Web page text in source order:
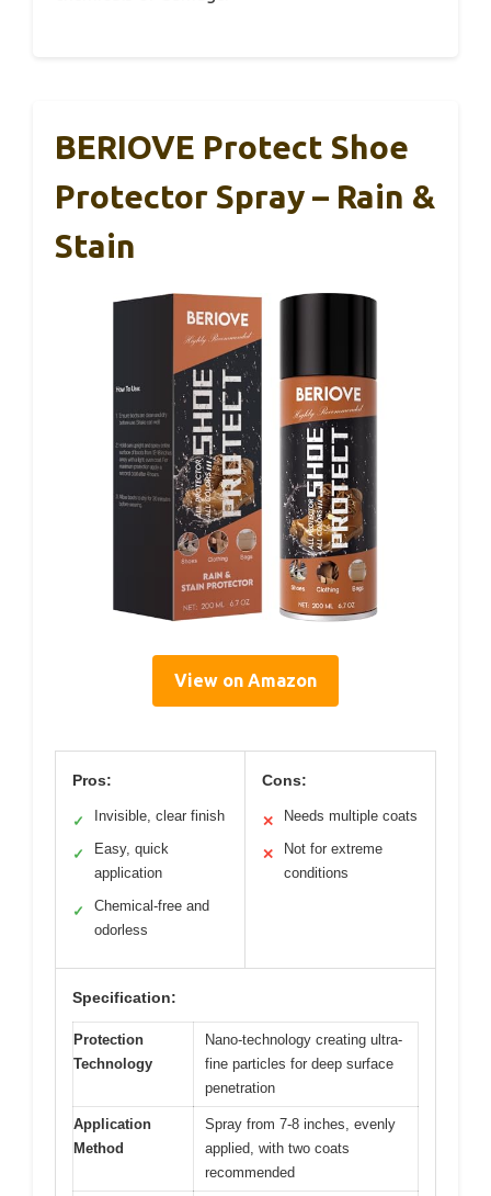
BERIOVE Protect Shoe
Protector Spray – Rain &
Stain
View on Amazon
Pros:
✓ Invisible, clear finish
✓
Easy, quick
application
✓
Chemical-free and
odorless
Cons:
✕ Needs multiple coats
✕
Not for extreme
conditions
Specification:
Protection
Technology
Nano-technology creating ultra-
fine particles for deep surface
penetration
Application
Method
Spray from 7-8 inches, evenly
applied, with two coats
recommended